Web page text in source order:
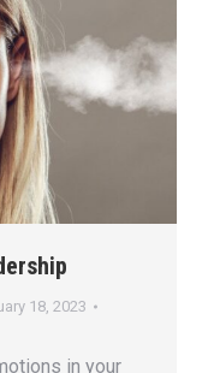
18, 2023
in your